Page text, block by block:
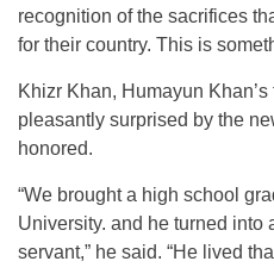
recognition of the sacrifices
for their country. This is
Khizr Khan, Humayun
pleasantly surprised by the
honored.
“We brought a high school
University. and he turned into
servant,” he said. “He lived